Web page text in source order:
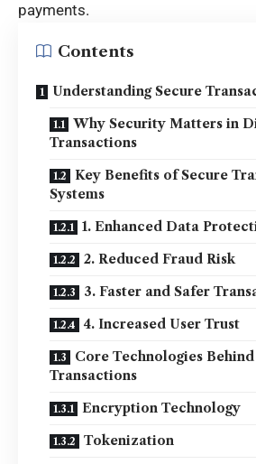
payments.
Contents
Understanding Secure
Why Security Matters in
Transactions
Key Benefits of Secure
Systems
1. Enhanced Data
2. Reduced Fraud Risk
3. Faster and Safer
4. Increased User Trust
Core Technologies
Transactions
Encryption Technology
Tokenization